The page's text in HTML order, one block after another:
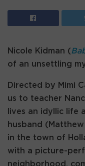
Nicole Kidman (
of an unsettling
Directed by Mimi
us to teacher
lives an idyllic life
husband
in the town of
with a picture-
neighborhood,